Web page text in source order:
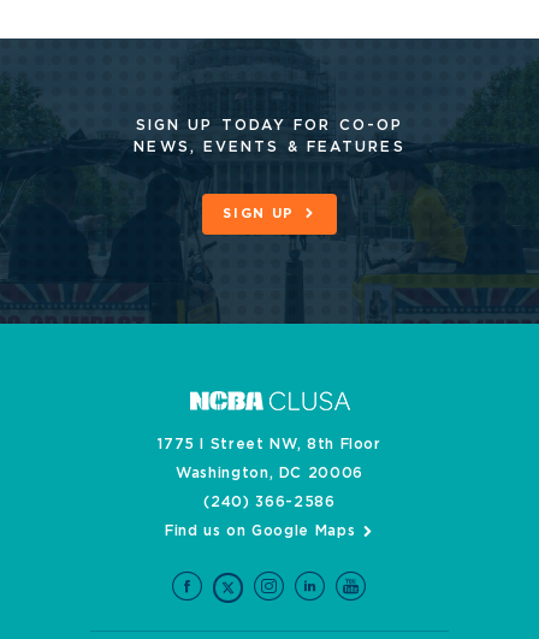
SIGN UP TODAY FOR CO-OP
NEWS, EVENTS & FEATURES
SIGN UP
1775 I Street NW, 8th Floor
Washington, DC 20006
(240) 366-2586
Find us on Google Maps